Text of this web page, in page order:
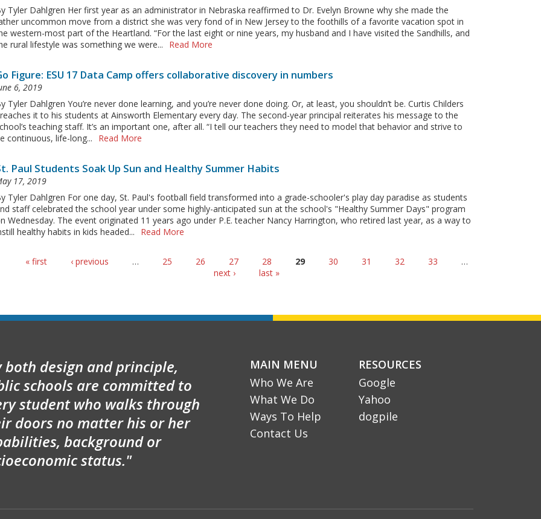
Tyler Dahlgren Her first year as an administrator in Nebraska reaffirmed to Dr. Evelyn Browne why she made the
uncommon move from a district she was very fond of in New Jersey to the foothills of a favorite vacation spot in
western-most part of the Heartland. “For the last eight or nine years, my husband and I have visited the Sandhills, and
rural lifestyle was something we were...
Read More
Figure: ESU 17 Data Camp offers collaborative discovery in numbers
6, 2019
Tyler Dahlgren You’re never done learning, and you’re never done doing. Or, at least, you shouldn’t be. Curtis Childers
it to his students at Ainsworth Elementary every day. The second-year principal reiterates his message to the
teaching staff. It’s an important one, after all. “I tell our teachers they need to model that behavior and strive to
continuous, life-long...
Read More
Paul Students Soak Up Sun and Healthy Summer Habits
17, 2019
Tyler Dahlgren For one day, St. Paul's football field transformed into a grade-schooler's play day paradise as students
staff celebrated the school year under some highly-anticipated sun at the school's "Healthy Summer Days" program
Wednesday. The event originated 11 years ago under P.E. teacher Nancy Harrington, who retired last year, as a way to
healthy habits in kids headed...
Read More
Pages« first ‹ previous … 25 26 27 28 29 30 31 32 33
…
next ›
last »
both design and principle,
schools are committed to
student who walks through
doors no matter his or her
background or
status."
MAIN MENU
Who We Are
What We Do
Ways To Help
Contact Us
RESOURCES
Google
Yahoo
dogpile